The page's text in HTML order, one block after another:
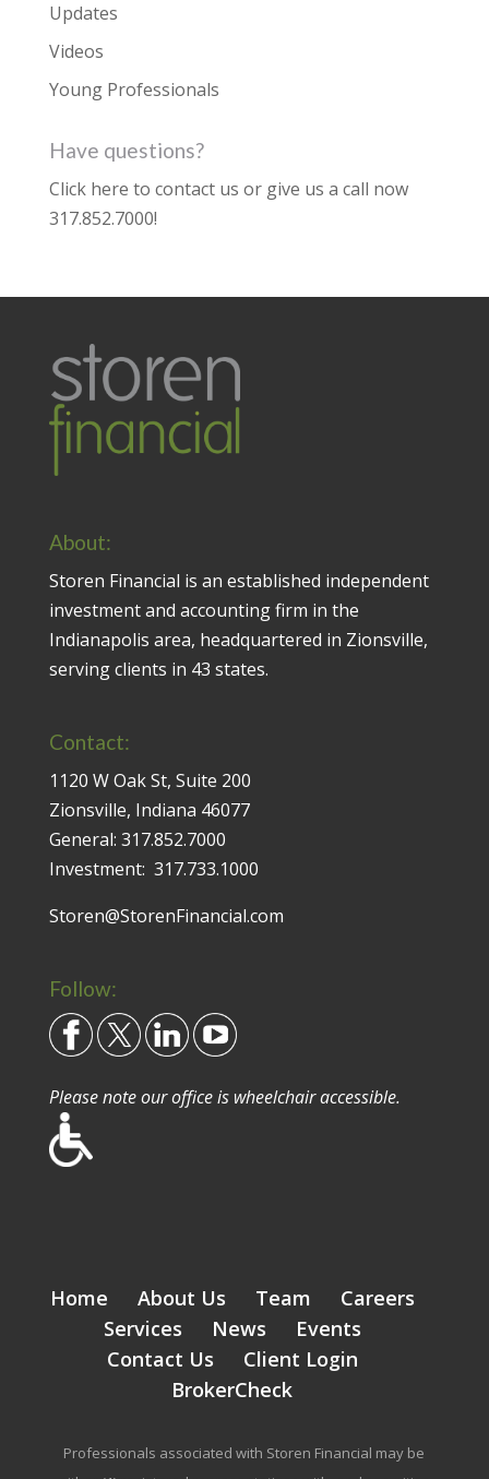
Updates
Videos
Young Professionals
Have questions?
Click here to contact us or give us a call now
317.852.7000!
About:
Storen Financial is an established independent
investment and accounting firm in the
Indianapolis area, headquartered in Zionsville,
serving clients in 43 states.
Contact:
1120 W Oak St, Suite 200
Zionsville, Indiana 46077
General: 317.852.7000
Investment: 317.733.1000
Storen@StorenFinancial.com
Follow:
Please note our office is wheelchair accessible.
Home About Us Team
Careers
Services
News
Events
Contact Us
Client Login
BrokerCheck
Professionals associated with Storen Financial may be